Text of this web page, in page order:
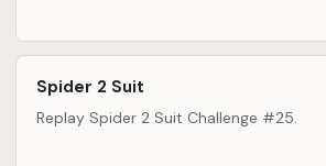
Spider 2 Suit
Replay Spider 2 Suit Challenge #25.